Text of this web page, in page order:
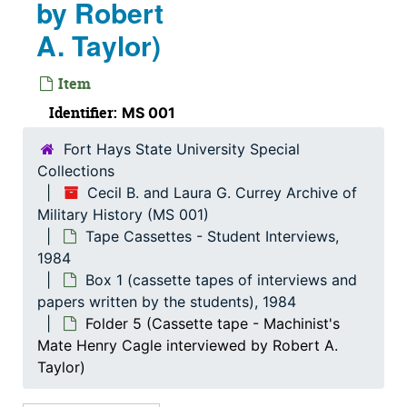
by Robert
A. Taylor)
Item
Identifier: MS 001
Fort Hays State University Special
Collections
Cecil B. and Laura G. Currey Archive of
Military History (MS 001)
Tape Cassettes - Student Interviews,
1984
Box 1 (cassette tapes of interviews and
papers written by the students), 1984
Folder 5 (Cassette tape - Machinist's
Mate Henry Cagle interviewed by Robert A.
Taylor)
Photographs (various trips to the Southeast Asia
Photographs (various trips to the Southeast Asia region and Australia), 1959-1972
Pictures
Pictures
Religious
Religious, 1905-1963
Reports
Reports, 1956-1997
Research Materials
Research Materials
Self-Destruction
Self-Destruction
Slide Album
Slide Album
Solder Supplies
Solder Supplies
Speeches / Transportation
Speeches / Transportation, 1933-1999
Stories from E-Mails
Stories from E-Mails, 2006-2012
Student Papers
Student Papers, 1964-2002
Tape Cassettes - Student Interviews
Tape Cassettes - Student Interviews, 1984